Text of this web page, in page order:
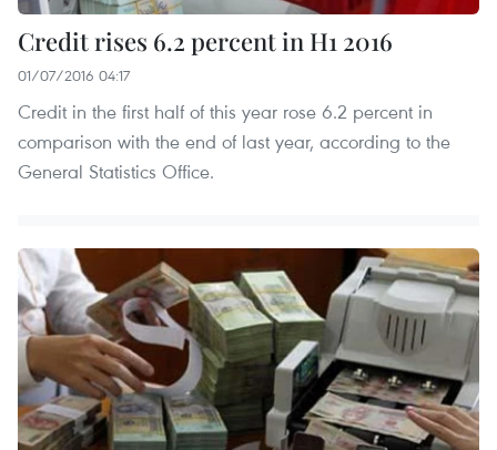
Credit rises 6.2 percent in H1 2016
01/07/2016 04:17
Credit in the first half of this year rose 6.2 percent in
comparison with the end of last year, according to the
General Statistics Office.